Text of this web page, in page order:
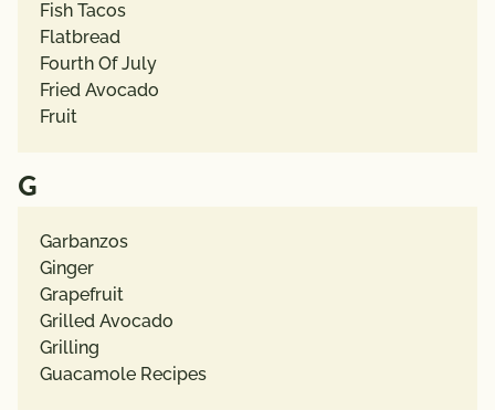
Fish Tacos
Flatbread
Fourth Of July
Fried Avocado
Fruit
G
Garbanzos
Ginger
Grapefruit
Grilled Avocado
Grilling
Guacamole Recipes